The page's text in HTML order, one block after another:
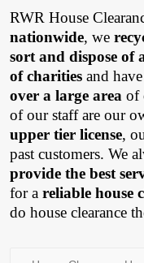
RWR House
nationwide, we
sort and dispose of
of charities and
over a large area of
of our staff are our
upper tier license,
past customers. We
provide the best
for areliable house
do house clearance